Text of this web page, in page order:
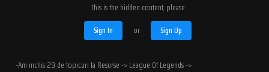
This is the hidden content, please
Sign In
or Sign Up
-Am inchis 29 de topicuri la Resurse -> League Of Legends ->